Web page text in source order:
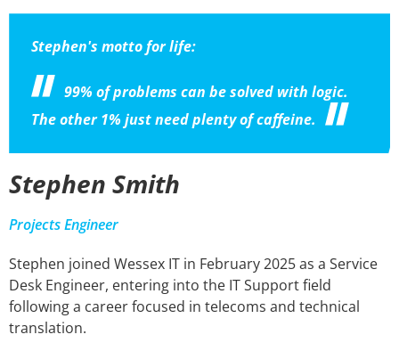
Stephen's motto for life:
99% of problems can be solved with logic.
The other 1% just need plenty of caffeine.
Stephen Smith
Projects Engineer
Stephen joined Wessex IT in February 2025 as a Service
Desk Engineer, entering into the IT Support field
following a career focused in telecoms and technical
translation.